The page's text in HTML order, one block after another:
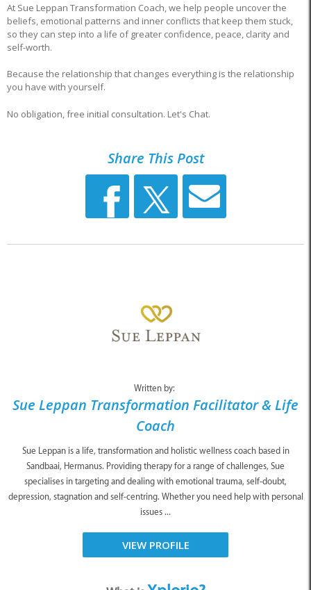
At Sue Leppan Transformation Coach, we help people uncover the
beliefs, emotional patterns and inner conflicts that keep them stuck,
so they can step into a life of greater confidence, peace, clarity and
self-worth.
Because the relationship that changes everything is the relationship
you have with yourself.
No obligation, free initial consultation. Let's Chat.
Share This Post
Written by:
Sue Leppan Transformation Facilitator & Life
Coach
Sue Leppan is a life, transformation and holistic wellness coach based in
Sandbaai, Hermanus. Providing therapy for a range of challenges, Sue
specialises in targeting and dealing with emotional trauma, self-doubt,
depression, stagnation and self-centring. Whether you need help with personal
issues ...
VIEW PROFILE